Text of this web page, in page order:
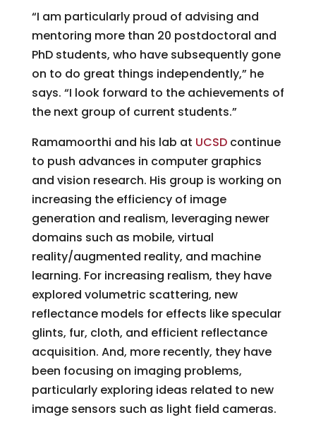
“I am particularly proud of advising and
mentoring more than 20 postdoctoral and
PhD students, who have subsequently gone
on to do great things independently,” he
says. “I look forward to the achievements of
the next group of current students.”
Ramamoorthi and his lab at UCSDcontinue
to push advances in computer graphics
and vision research. His group is working on
increasing the efficiency of image
generation and realism, leveraging newer
domains such as mobile, virtual
reality/augmented reality, and machine
learning. For increasing realism, they have
explored volumetric scattering, new
reflectance models for effects like specular
glints, fur, cloth, and efficient reflectance
acquisition. And, more recently, they have
been focusing on imaging problems,
particularly exploring ideas related to new
image sensors such as light field cameras.